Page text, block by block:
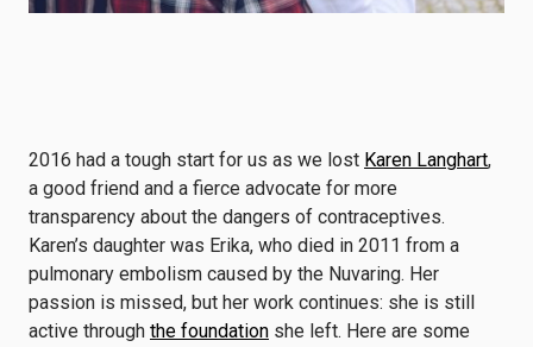
2016 had a tough start for us as we lost Karen Langhart,
a good friend and a fierce advocate for more
transparency about the dangers of contraceptives.
Karen’s daughter was Erika, who died in 2011 from a
pulmonary embolism caused by the Nuvaring. Her
passion is missed, but her work continues: she is still
active through the foundation she left. Here are some